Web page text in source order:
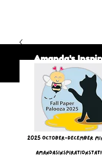
Amanda's
Station